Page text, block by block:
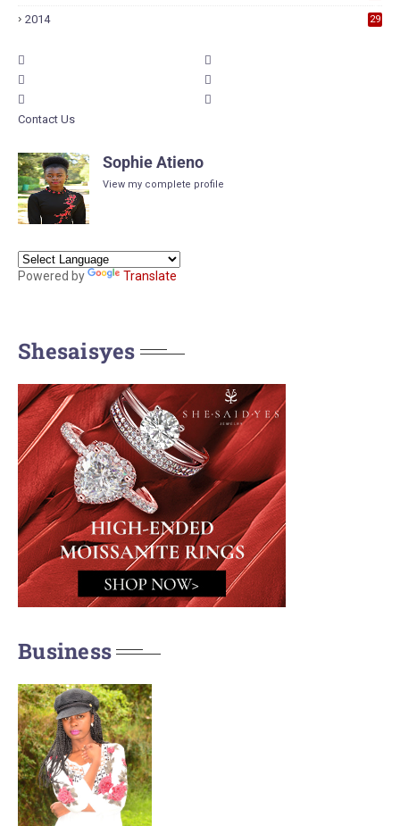
2014 29
Contact Us
Sophie Atieno
View my complete profile
Powered by Translate
Shesaisyes
Business